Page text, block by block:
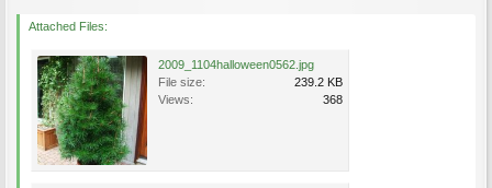
Attached Files:
2009_1104halloween0562.jpg
File size:
239.2 KB
Views:
368